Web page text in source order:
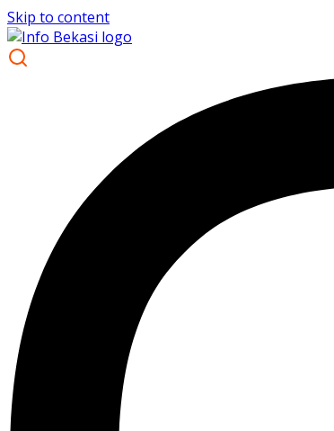
Skip to content